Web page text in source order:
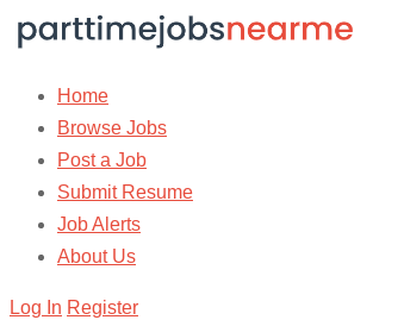
Home
Browse Jobs
Post a Job
Submit Resume
Job Alerts
About Us
Log In Register